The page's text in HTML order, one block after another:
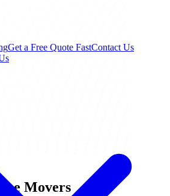
Get a Free Quote FastContact Us
Movers